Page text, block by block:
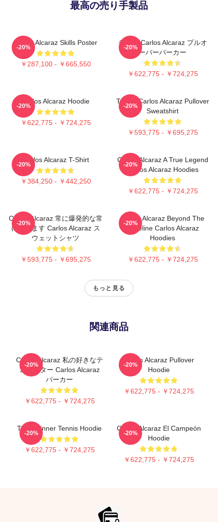
最高の売り手製品
Carlos Alcaraz Skills Poster
￥287,100 - ￥665,550
-20%
テニス Carlos Alcaraz プルオ
ーバーパーカー
￥622,775 - ￥724,275
-20%
Carlos Alcaraz Hoodie
￥622,775 - ￥724,275
-20%
Tennis Carlos Alcaraz Pullover
Sweatshirt
￥593,775 - ￥695,275
-20%
Carlos Alcaraz T-Shirt
￥384,250 - ￥442,250
-20%
Carlos Alcaraz A True Legend
Carlos Alcaraz Hoodies
￥622,775 - ￥724,275
-20%
Carlos Alcaraz 常に爆発的な常
に勝ちます Carlos Alcaraz ス
ウェットシャツ
￥593,775 - ￥695,275
-20%
Carlos Alcaraz Beyond The
Baseline Carlos Alcaraz
Hoodies
￥622,775 - ￥724,275
-20%
もっと見る
関連商品
Carlos Alcaraz 私の好きなテ
ニススター Carlos Alcaraz
パーカー
￥622,775 - ￥724,275
-20%
Carlos Alcaraz Pullover
Hoodie
￥622,775 - ￥724,275
-20%
Team Sinner Tennis Hoodie
￥622,775 - ￥724,275
-20%
Carlos Alcaraz El Campeón
Hoodie
￥622,775 - ￥724,275
-20%